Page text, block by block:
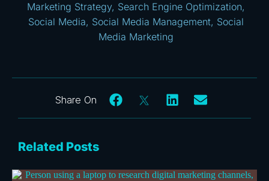
Marketing Strategy, Search Engine Optimization,
Social Media, Social Media Management, Social
Media Marketing
Related Posts